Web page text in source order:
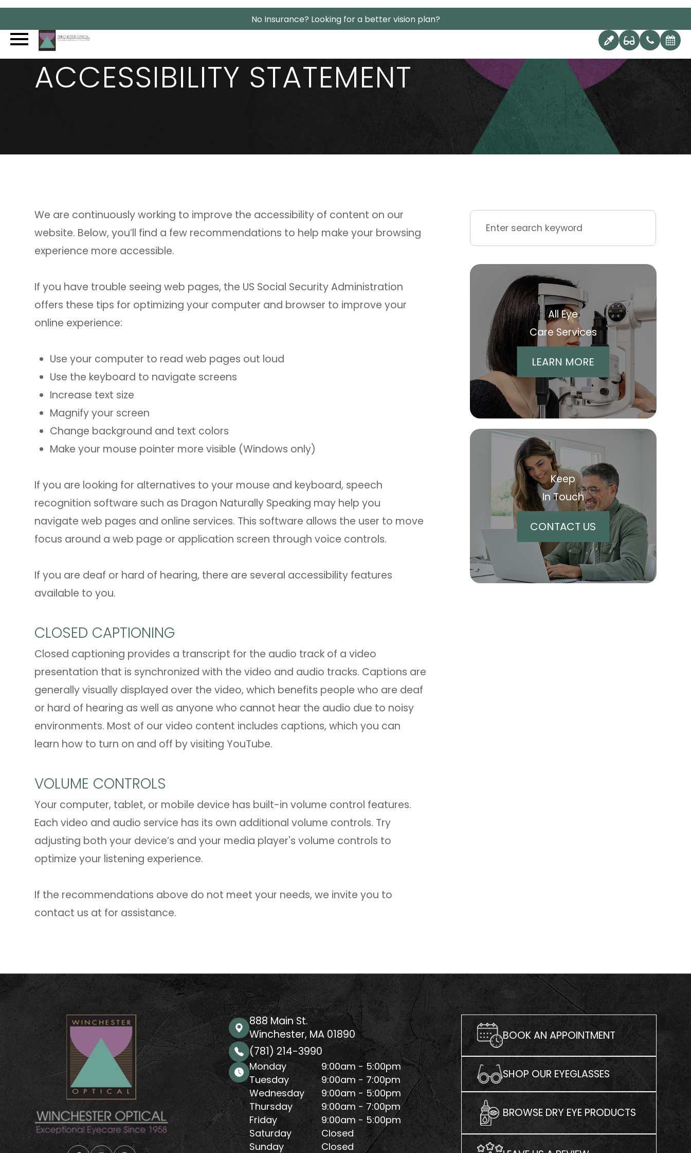
No Insurance? Looking for a better vision plan?
ACCESSIBILITY STATEMENT
We are continuously working to improve the accessibility of content on our
website. Below, you’ll find a few recommendations to help make your browsing
experience more accessible.
If you have trouble seeing web pages, the US Social Security Administration
offers these tips for optimizing your computer and browser to improve your
online experience:
Use your computer to read web pages out loud
Use the keyboard to navigate screens
Increase text size
Magnify your screen
Change background and text colors
Make your mouse pointer more visible (Windows only)
If you are looking for alternatives to your mouse and keyboard, speech
recognition software such as Dragon Naturally Speaking may help you
navigate web pages and online services. This software allows the user to move
focus around a web page or application screen through voice controls.
If you are deaf or hard of hearing, there are several accessibility features
available to you.
CLOSED CAPTIONING
Closed captioning provides a transcript for the audio track of a video
presentation that is synchronized with the video and audio tracks. Captions are
generally visually displayed over the video, which benefits people who are deaf
or hard of hearing as well as anyone who cannot hear the audio due to noisy
environments. Most of our video content includes captions, which you can
learn how to turn on and off by visiting YouTube.
VOLUME CONTROLS
Your computer, tablet, or mobile device has built-in volume control features.
Each video and audio service has its own additional volume controls. Try
adjusting both your device’s and your media player's volume controls to
optimize your listening experience.
​​​​​​​If the recommendations above do not meet your needs, we invite you to
contact us at for assistance.
All Eye
Care Services
LEARN MORE
Keep
In Touch
CONTACT US
888 Main St.
Winchester, MA 01890
(781) 214-3990
Monday
9:00am - 5:00pm
Tuesday
9:00am - 7:00pm
Wednesday
9:00am - 5:00pm
Thursday
9:00am - 7:00pm
Friday
9:00am - 5:00pm
Saturday
Closed
Sunday
Closed
BOOK AN APPOINTMENT
SHOP OUR EYEGLASSES
BROWSE DRY EYE PRODUCTS